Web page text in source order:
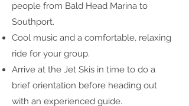
people from Bald Head Marina to
Southport.
Cool music and a comfortable, relaxing
ride for your group.
Arrive at the Jet Skis in time to do a
brief orientation before heading out
with an experienced guide.